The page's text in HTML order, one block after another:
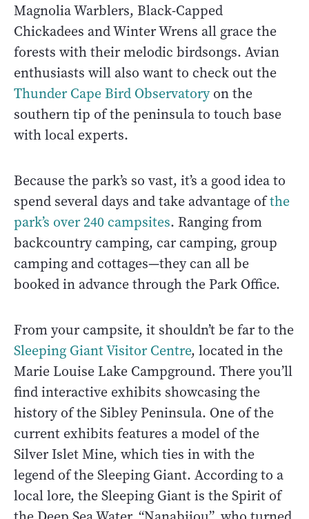
Magnolia Warblers, Black-Capped
Chickadees and Winter Wrens all grace the
forests with their melodic birdsongs. Avian
enthusiasts will also want to check out the
Thunder Cape Bird Observatoryon the
southern tip of the peninsula to touch base
with local experts.
Because the park’s so vast, it’s a good idea to
spend several days and take advantage ofthe
park’s over 240 campsites. Ranging from
backcountry camping, car camping, group
camping and cottages—they can all be
booked in advance through the Park Office.
From your campsite, it shouldn’t be far to the
Sleeping Giant Visitor Centre, located in the
Marie Louise Lake Campground. There you’ll
find interactive exhibits showcasing the
history of the Sibley Peninsula. One of the
current exhibits features a model of the
Silver Islet Mine, which ties in with the
legend of the Sleeping Giant. According to a
local lore, the Sleeping Giant is the Spirit of